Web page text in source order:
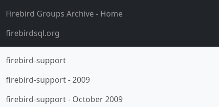
Firebird Groups Archive- Home
firebirdsql.org
firebird-support
firebird-support-2009
firebird-support- October 2009